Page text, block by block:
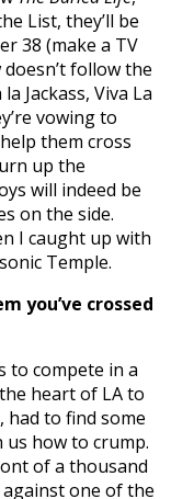
List, they’ll be
38 (make a TV
follow the
Jackass, Viva La
vowing to
them cross
up the
will indeed be
on the side.
I caught up with
Temple.
you’ve crossed
to compete in a
heart of LA to
to find some
us how to crump.
of a thousand
one of the